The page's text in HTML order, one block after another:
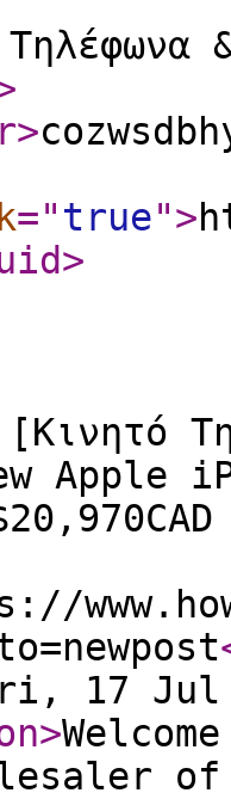
>
="true">
>
[Κινητό
Apple
17 Jul
>
of